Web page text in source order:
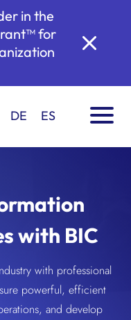
in the
for
DE ES
with BIC
with professional
powerful, efficient
and develop